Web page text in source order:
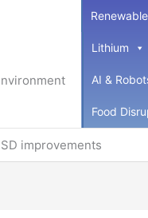
Lithium
AI &
Food
improvements